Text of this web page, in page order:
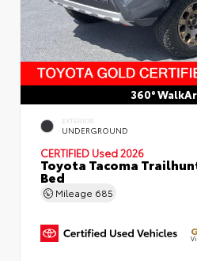
360°
EXTERIOR
UNDERGROUND
CERTIFIED Used 2026
Toyota Tacoma
Bed
Mileage 685